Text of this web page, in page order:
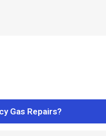
Gas Repairs?